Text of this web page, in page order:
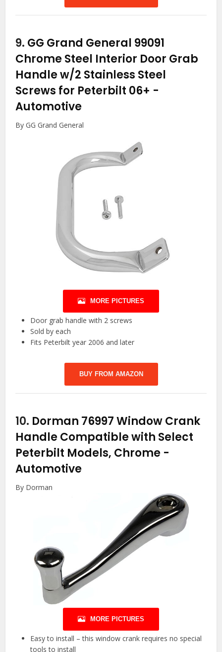
9. GG Grand General 99091
Chrome Steel Interior Door Grab
Handle w/2 Stainless Steel
Screws for Peterbilt 06+ -
Automotive
By GG Grand General
MORE PICTURES
Door grab handle with 2 screws
Sold by each
Fits Peterbilt year 2006 and later
BUY FROM AMAZON
10. Dorman 76997 Window Crank
Handle Compatible with Select
Peterbilt Models, Chrome -
Automotive
By Dorman
MORE PICTURES
Easy to install – this window crank requires no special
tools to install